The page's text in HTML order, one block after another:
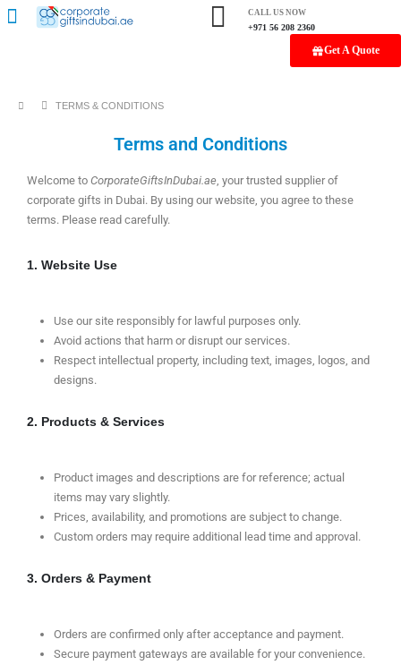
CALL US NOW
+971 56 208 2360
Get A Quote
TERMS & CONDITIONS
Terms and Conditions
Welcome to CorporateGiftsInDubai.ae, your trusted supplier of
corporate gifts in Dubai. By using our website, you agree to these
terms. Please read carefully.
1. Website Use
Use our site responsibly for lawful purposes only.
Avoid actions that harm or disrupt our services.
Respect intellectual property, including text, images, logos, and
designs.
2. Products & Services
Product images and descriptions are for reference; actual
items may vary slightly.
Prices, availability, and promotions are subject to change.
Custom orders may require additional lead time and approval.
3. Orders & Payment
Orders are confirmed only after acceptance and payment.
Secure payment gateways are available for your convenience.